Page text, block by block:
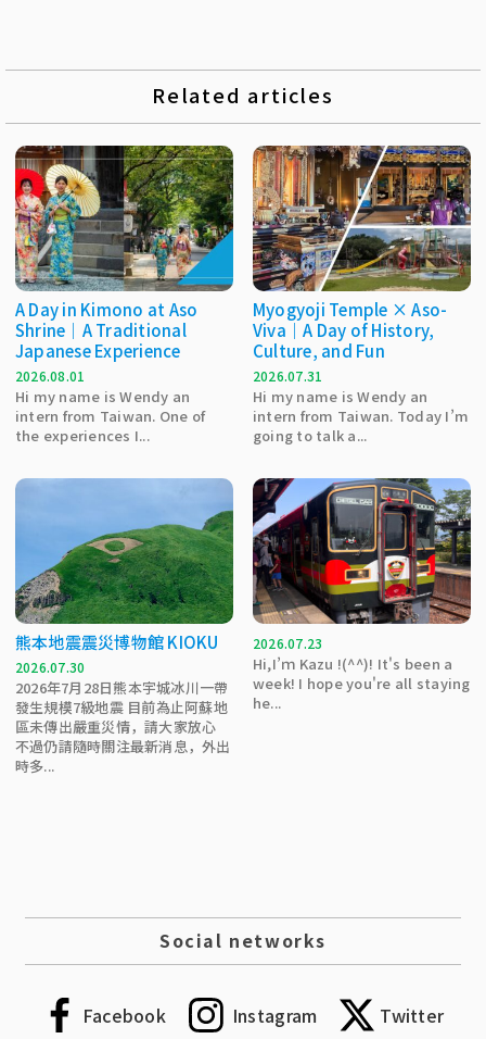
Related articles
A Day in Kimono at Aso
Shrine｜A Traditional
Japanese Experience
2026.08.01
Hi my name is Wendy an
intern from Taiwan. One of
the experiences I...
Myogyoji Temple × Aso-
Viva｜A Day of History,
Culture, and Fun
2026.07.31
Hi my name is Wendy an
intern from Taiwan. Today I’m
going to talk a...
熊本地震震災博物館 KIOKU
2026.07.30
2026年7月28日熊本宇城冰川一帶
發生規模7級地震 目前為止阿蘇地
區未傳出嚴重災情，請大家放心
不過仍請隨時關注最新消息，外出
時多...
2026.07.23
Hi,I’ｍ Kazu !(^^)! It's been a
week! I hope you're all staying
he...
Social networks
Facebook Instagram Twitter